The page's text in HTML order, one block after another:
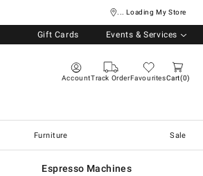
... Loading My Store
Gift Cards Events & Services
AccountTrack OrderFavouritesCart 0
Furniture Sale
Espresso Machines